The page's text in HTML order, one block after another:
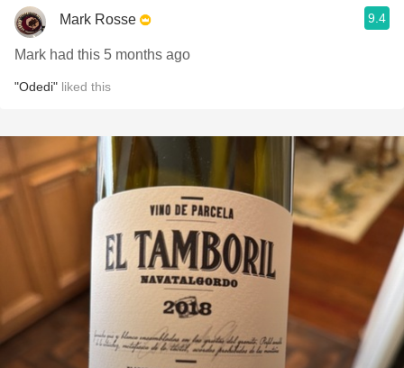
Mark Rosse 9.4
Mark had this 5 months ago
"Odedi" liked this